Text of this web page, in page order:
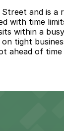
and is
with time
within a
tight
ahead of